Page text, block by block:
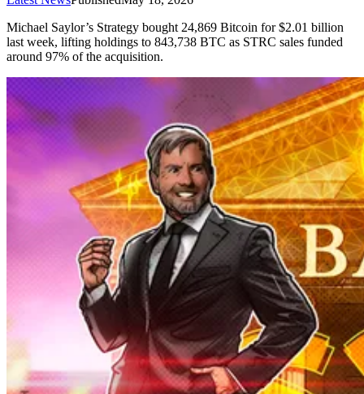
Michael Saylor’s Strategy bought 24,869 Bitcoin for $2.01 billion
last week, lifting holdings to 843,738 BTC as STRC sales funded
around 97% of the acquisition.